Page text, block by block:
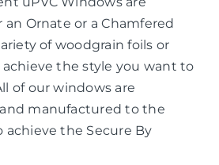
Ornate or a Chamfered
of woodgrain foils or
the style you want to
of our windows are
manufactured to the
the Secure By